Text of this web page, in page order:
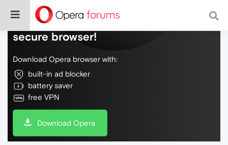
Do more on the web, with a fast and
secure browser!
Download Opera browser with:
built-in ad blocker
battery saver
free VPN
Download Opera